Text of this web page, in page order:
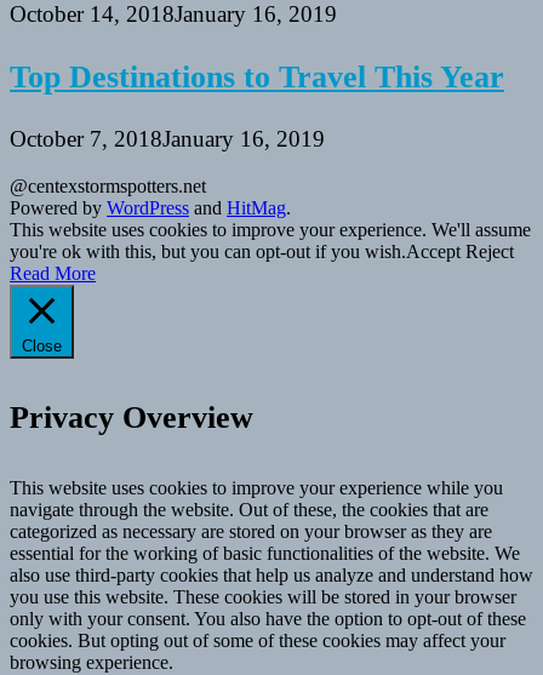
October 14, 2018January 16, 2019
Top Destinations to Travel This Year
October 7, 2018January 16, 2019
@centexstormspotters.net
Powered by WordPress and HitMag.
This website uses cookies to improve your experience. We'll assume
you're ok with this, but you can opt-out if you wish.Accept Reject
Read More
Close
Privacy Overview
This website uses cookies to improve your experience while you
navigate through the website. Out of these, the cookies that are
categorized as necessary are stored on your browser as they are
essential for the working of basic functionalities of the website. We
also use third-party cookies that help us analyze and understand how
you use this website. These cookies will be stored in your browser
only with your consent. You also have the option to opt-out of these
cookies. But opting out of some of these cookies may affect your
browsing experience.